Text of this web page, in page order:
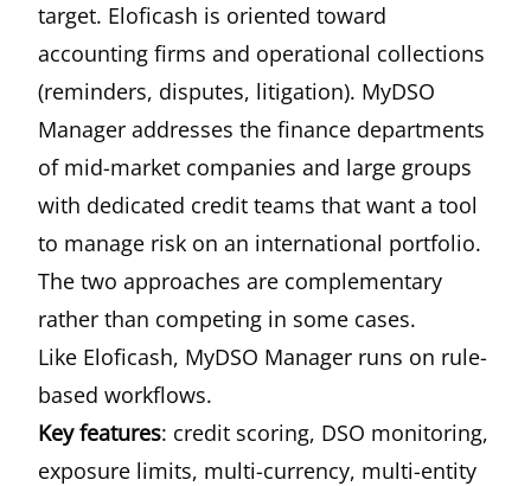
target. Eloficash is oriented toward
accounting firms and operational collections
(reminders, disputes, litigation). MyDSO
Manager addresses the finance departments
of mid-market companies and large groups
with dedicated credit teams that want a tool
to manage risk on an international portfolio.
The two approaches are complementary
rather than competing in some cases.
Like Eloficash, MyDSO Manager runs on rule-
based workflows.
Key features: credit scoring, DSO monitoring,
exposure limits, multi-currency, multi-entity